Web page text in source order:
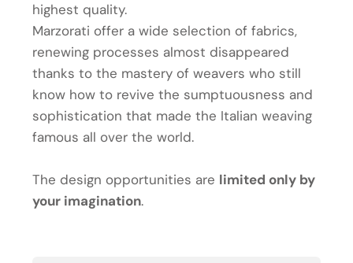
highest quality.
Marzorati offer a wide selection of fabrics,
renewing processes almost disappeared
thanks to the mastery of weavers who still
know how to revive the sumptuousness and
sophistication that made the Italian weaving
famous all over the world.
The design opportunities are limited only by
your imagination.